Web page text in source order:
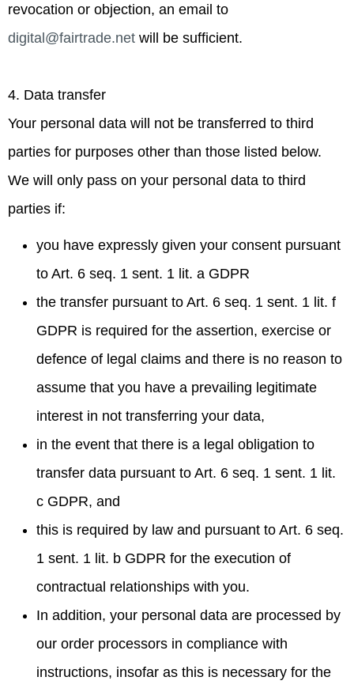
revocation or objection, an email to
digital@fairtrade.net will be sufficient.
4. Data transfer
Your personal data will not be transferred to third
parties for purposes other than those listed below.
We will only pass on your personal data to third
parties if:
you have expressly given your consent pursuant
to Art. 6 seq. 1 sent. 1 lit. a GDPR
the transfer pursuant to Art. 6 seq. 1 sent. 1 lit. f
GDPR is required for the assertion, exercise or
defence of legal claims and there is no reason to
assume that you have a prevailing legitimate
interest in not transferring your data,
in the event that there is a legal obligation to
transfer data pursuant to Art. 6 seq. 1 sent. 1 lit.
c GDPR, and
this is required by law and pursuant to Art. 6 seq.
1 sent. 1 lit. b GDPR for the execution of
contractual relationships with you.
In addition, your personal data are processed by
our order processors in compliance with
instructions, insofar as this is necessary for the